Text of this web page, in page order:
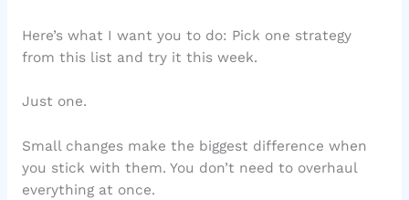
Here’s what I want you to do: Pick one strategy
from this list and try it this week.
Just one.
Small changes make the biggest difference when
you stick with them. You don’t need to overhaul
everything at once.